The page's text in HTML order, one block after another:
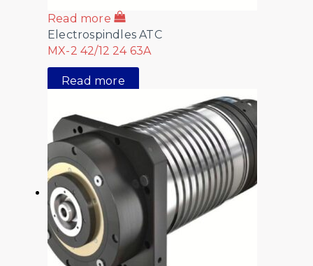
Read more
Electrospindles ATC
MX-2 42/12 24 63A
Read more